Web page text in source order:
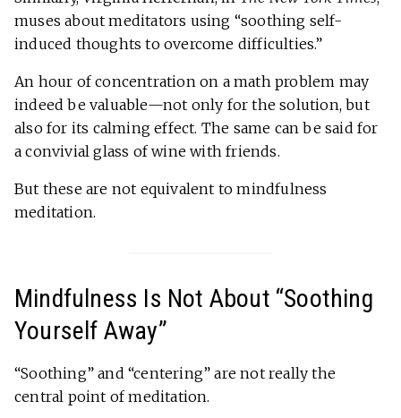
muses about meditators using “soothing self-
induced thoughts to overcome difficulties.”
An hour of concentration on a math problem may
indeed be valuable—not only for the solution, but
also for its calming effect. The same can be said for
a convivial glass of wine with friends.
But these are not equivalent to mindfulness
meditation.
Mindfulness Is Not About “Soothing
Yourself Away”
“Soothing” and “centering” are not really the
central point of meditation.